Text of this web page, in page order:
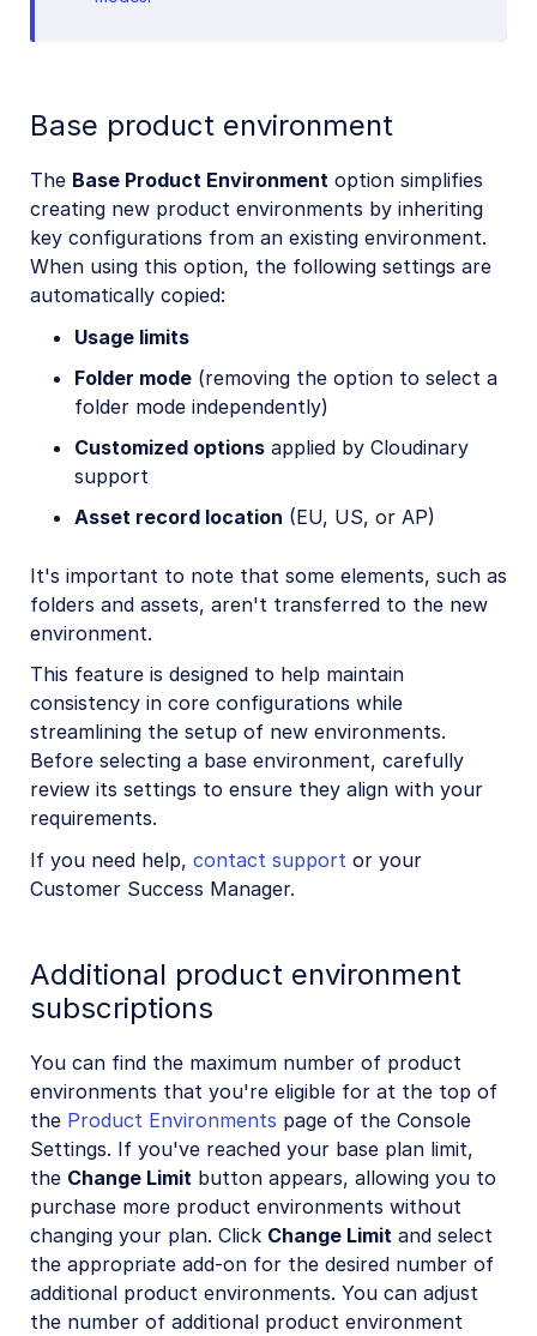
Base product environment
The Base Product Environment option simplifies
creating new product environments by inheriting
key configurations from an existing environment.
When using this option, the following settings are
automatically copied:
Usage limits
Folder mode (removing the option to select a
folder mode independently)
Customized options applied by Cloudinary
support
Asset record location (EU, US, or AP)
It's important to note that some elements, such as
folders and assets, aren't transferred to the new
environment.
This feature is designed to help maintain
consistency in core configurations while
streamlining the setup of new environments.
Before selecting a base environment, carefully
review its settings to ensure they align with your
requirements.
If you need help, contact support or your
Customer Success Manager.
Additional product environment
subscriptions
You can find the maximum number of product
environments that you're eligible for at the top of
the Product Environments page of the Console
Settings. If you've reached your base plan limit,
the Change Limit button appears, allowing you to
purchase more product environments without
changing your plan. Click Change Limit and select
the appropriate add-on for the desired number of
additional product environments. You can adjust
the number of additional product environment